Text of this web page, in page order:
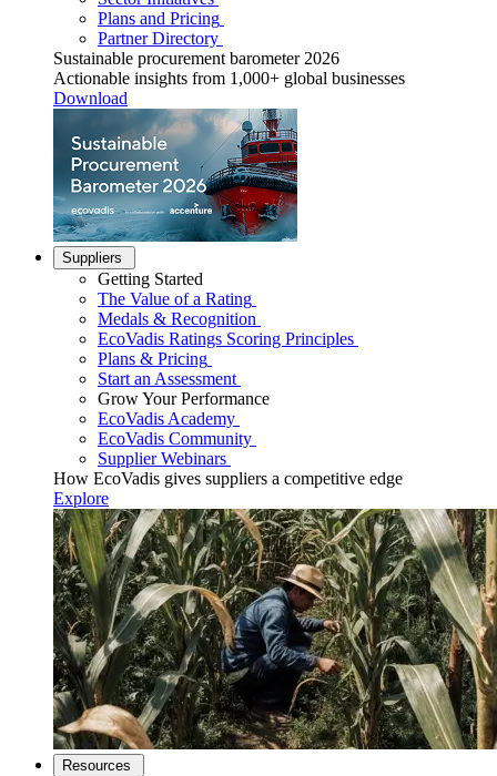
Plans and Pricing
Partner Directory
Sustainable procurement barometer 2026
Actionable insights from 1,000+ global businesses
Download
Suppliers
Getting Started
The Value of a Rating
Medals & Recognition
EcoVadis Ratings Scoring Principles
Plans & Pricing
Start an Assessment
Grow Your Performance
EcoVadis Academy
EcoVadis Community
Supplier Webinars
How EcoVadis gives suppliers a competitive edge
Explore
Resources